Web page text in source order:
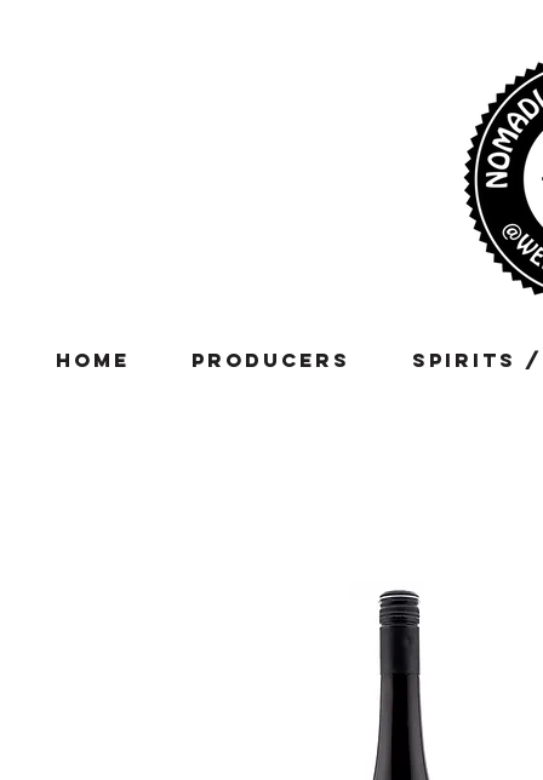
Home Producers Spirits /